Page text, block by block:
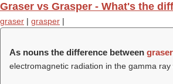
Graser vs Grasper - What's the
graser | grasper |
As nouns the difference between graser
electromagnetic radiation in the gamma